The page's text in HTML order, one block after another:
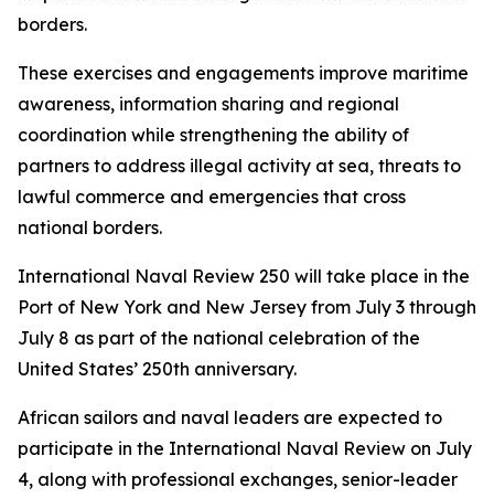
borders.
These exercises and engagements improve maritime
awareness, information sharing and regional
coordination while strengthening the ability of
partners to address illegal activity at sea, threats to
lawful commerce and emergencies that cross
national borders.
International Naval Review 250 will take place in the
Port of New York and New Jersey from July 3 through
July 8 as part of the national celebration of the
United States’ 250th anniversary.
African sailors and naval leaders are expected to
participate in the International Naval Review on July
4, along with professional exchanges, senior-leader